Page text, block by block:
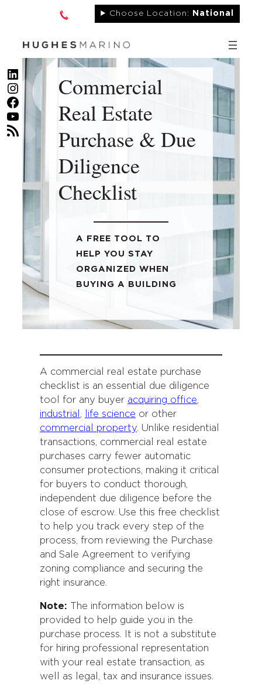
Choose Location: National
LinkedIn
Instagram
Facebook
YouTube
RSS Feed
Commercial
Real Estate
Purchase & Due
Diligence
Checklist
A FREE TOOL TO
HELP YOU STAY
ORGANIZED WHEN
BUYING A BUILDING
A commercial real estate purchase
checklist is an essential due diligence
tool for any buyer acquiring office,
industrial , life science or other
commercial property. Unlike residential
transactions, commercial real estate
purchases carry fewer automatic
consumer protections, making it critical
for buyers to conduct thorough,
independent due diligence before the
close of escrow. Use this free checklist
to help you track every step of the
process, from reviewing the Purchase
and Sale Agreement to verifying
zoning compliance and securing the
right insurance.
Note: The information below is
provided to help guide you in the
purchase process. It is not a substitute
for hiring professional representation
with your real estate transaction, as
well as legal, tax and insurance issues.